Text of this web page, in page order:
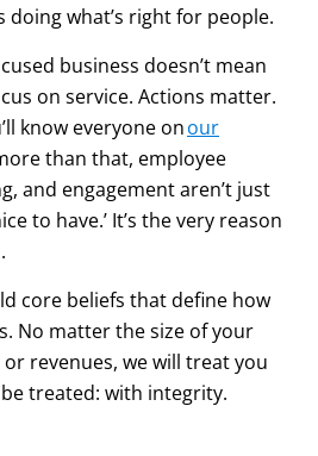
what’s right for people.
business doesn’t mean
on service. Actions matter.
know everyone onour
than that, employee
and engagement aren’t just
to have.’ It’s the very reason
core beliefs that define how
No matter the size of your
revenues, we will treat you
treated: with integrity.